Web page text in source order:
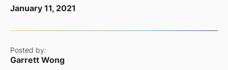
January 11, 2021
Posted by:
Garrett Wong